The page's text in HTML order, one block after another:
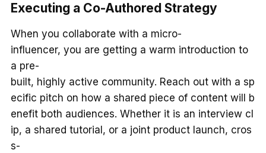
Executing a Co-Authored Strategy
When you collaborate with a micro-
influencer, you are getting a warm introduction to
a pre-
built, highly active community. Reach out with a sp
ecific pitch on how a shared piece of content will b
enefit both audiences. Whether it is an interview cl
ip, a shared tutorial, or a joint product launch, cros
s-